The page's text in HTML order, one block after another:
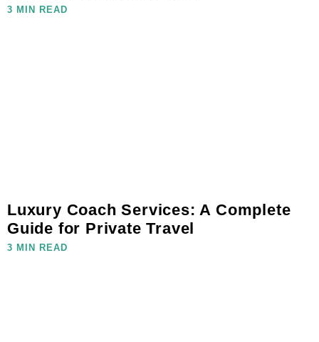
3 MIN READ
Luxury Coach Services: A Complete
Guide for Private Travel
3 MIN READ